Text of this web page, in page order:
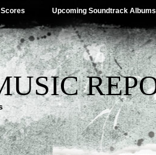
Upcoming Soundtrack Albums